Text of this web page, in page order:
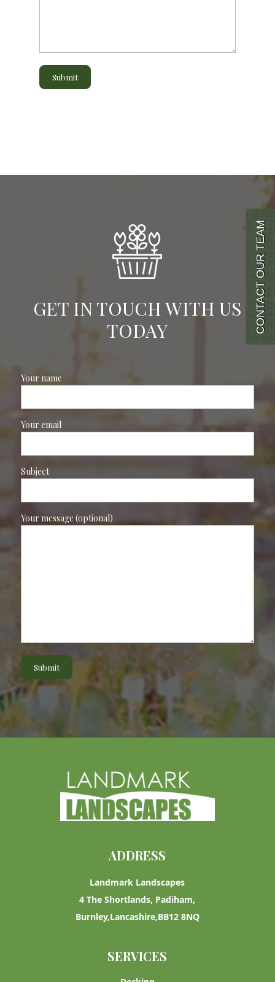
GET IN TOUCH WITH US
TODAY
Your name
Your email
Subject
Your message (optional)
ADDRESS
Landmark Landscapes
4 The Shortlands, Padiham,
Burnley,Lancashire,BB12 8NQ
SERVICES
CONTACT OUR TEAM